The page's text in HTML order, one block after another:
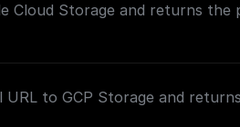
Cloud Storage and returns the
to GCP Storage and